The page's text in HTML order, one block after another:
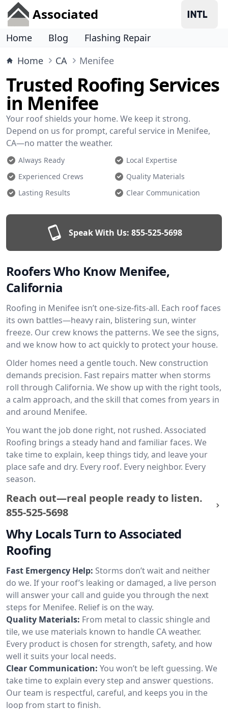
Associated
Home Blog
Flashing Repair
Home
CA Menifee
Trusted Roofing Services
in Menifee
Your roof shields your home. We keep it strong.
Depend on us for prompt, careful service in Menifee,
CA—no matter the weather.
Always Ready
Local Expertise
Experienced Crews
Quality Materials
Lasting Results
Clear Communication
Speak With Us: 855-525-5698
Roofers Who Know Menifee,
California
Roofing in Menifee isn’t one-size-fits-all. Each roof faces
its own battles—heavy rain, blistering sun, winter
freeze. Our crew knows the patterns. We see the signs,
and we know how to act quickly to protect your house.
Older homes need a gentle touch. New construction
demands precision. Fast repairs matter when storms
roll through California. We show up with the right tools,
a calm approach, and the skill that comes from years in
and around Menifee.
You want the job done right, not rushed. Associated
Roofing brings a steady hand and familiar faces. We
take time to explain, keep things tidy, and leave your
place safe and dry. Every roof. Every neighbor. Every
season.
Reach out—real people ready to listen.
855-525-5698
Why Locals Turn to Associated
Roofing
Fast Emergency Help: Storms don’t wait and neither
do we. If your roof’s leaking or damaged, a live person
will answer your call and guide you through the next
steps for Menifee. Relief is on the way.
Quality Materials: From metal to classic shingle and
tile, we use materials known to handle CA weather.
Every product is chosen for strength, safety, and how
well it suits your local needs.
Clear Communication: You won’t be left guessing. We
take time to explain every step and answer questions.
Our team is respectful, careful, and keeps you in the
loop from start to finish.